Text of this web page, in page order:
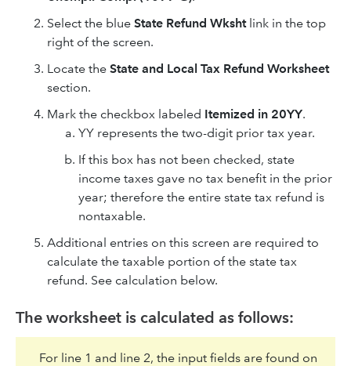
Select the blue State Refund Wkshtlink in the top
right of the screen.
Locate the State and Local Tax Refund Worksheet
section.
Mark the checkbox labeled Itemized in 20YY.
YY represents the two-digit prior tax year.
If this box has not been checked, state
income taxes gave no tax benefit in the prior
year; therefore the entire state tax refund is
nontaxable.
Additional entries on this screen are required to
calculate the taxable portion of the state tax
refund. See calculation below.
The worksheet is calculated as follows:
For line 1 and line 2, the input fields are found on